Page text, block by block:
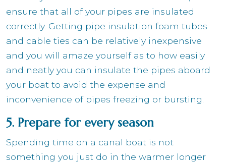
ensure that all of your pipes are insulated
correctly. Getting pipe insulation foam tubes
and cable ties can be relatively inexpensive
and you will amaze yourself as to how easily
and neatly you can insulate the pipes aboard
your boat to avoid the expense and
inconvenience of pipes freezing or bursting.
5. Prepare for every season
Spending time on a canal boat is not
something you just do in the warmer longer